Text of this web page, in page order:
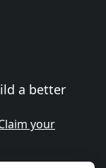
a better
your